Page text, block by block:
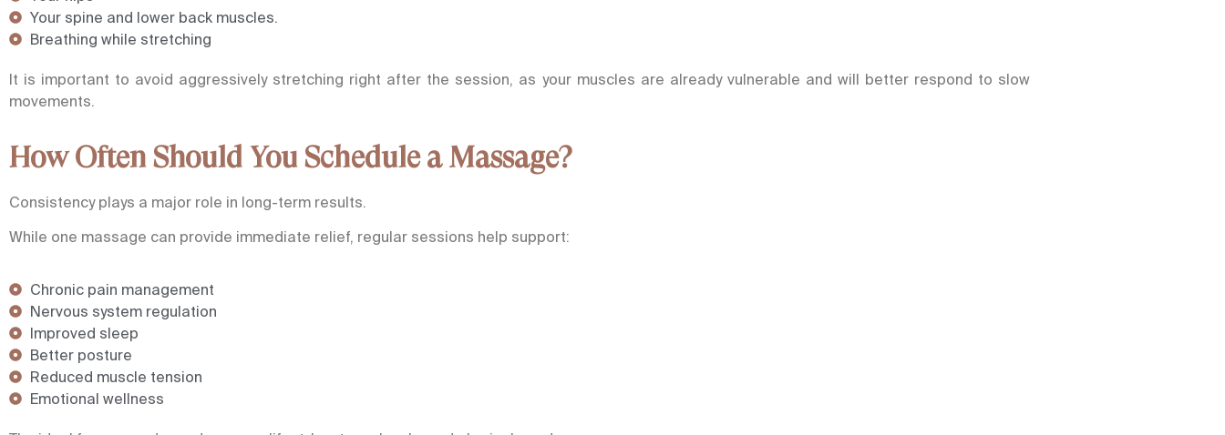
Your spine and lower back muscles.
Breathing while stretching
It is important to avoid aggressively stretching right after the session, as your muscles are already vulnerable and will better respond to slow
movements.
How Often Should You Schedule a Massage?
Consistency plays a major role in long-term results.
While one massage can provide immediate relief, regular sessions help support:
Chronic pain management
Nervous system regulation
Improved sleep
Better posture
Reduced muscle tension
Emotional wellness